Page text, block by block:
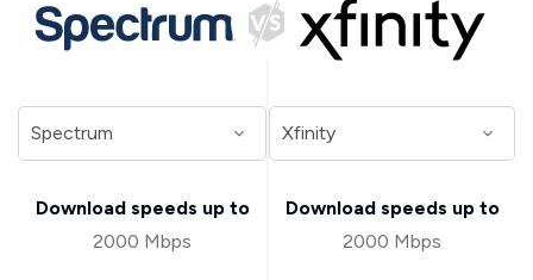
Download speeds up to
2000 Mbps
Download speeds up to
2000 Mbps